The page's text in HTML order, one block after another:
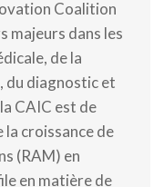
Coalition
majeurs dans les
de la
du diagnostic et
CAIC est de
croissance de
(RAM) en
en matière de